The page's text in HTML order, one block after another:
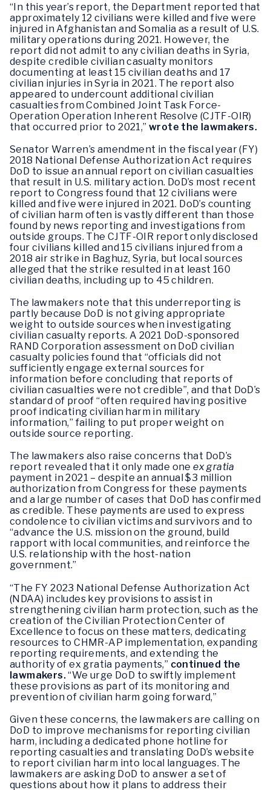
“In this year’s report, the Department reported that
approximately 12 civilians were killed and five were
injured in Afghanistan and Somalia as a result of U.S.
military operations during 2021. However, the
report did not admit to any civilian deaths in Syria,
despite credible civilian casualty monitors
documenting at least 15 civilian deaths and 17
civilian injuries in Syria in 2021. The report also
appeared to undercount additional civilian
casualties from Combined Joint Task Force-
Operation Operation Inherent Resolve (CJTF-OIR)
that occurred prior to 2021,” wrote the lawmakers.
Senator Warren’s amendment in the fiscal year (FY)
2018 National Defense Authorization Act requires
DoD to issue an annual report on civilian casualties
that result in U.S. military action. DoD’s most recent
report to Congress found that 12 civilians were
killed and five were injured in 2021. DoD’s counting
of civilian harm often is vastly different than those
found by news reporting and investigations from
outside groups. The CJTF-OIR report only disclosed
four civilians killed and 15 civilians injured from a
2018 air strike in Baghuz, Syria, but local sources
alleged that the strike resulted in at least 160
civilian deaths, including up to 45 children.
The lawmakers note that this underreporting is
partly because DoD is not giving appropriate
weight to outside sources when investigating
civilian casualty reports. A 2021 DoD-sponsored
RAND Corporation assessment on DoD civilian
casualty policies found that “officials did not
sufficiently engage external sources for
information before concluding that reports of
civilian casualties were not credible”, and that DoD’s
standard of proof “often required having positive
proof indicating civilian harm in military
information,” failing to put proper weight on
outside source reporting.
The lawmakers also raise concerns that DoD’s
report revealed that it only made oneex gratia
payment in 2021 – despite an annual $3 million
authorization from Congress for these payments
and a large number of cases that DoD has confirmed
as credible. These payments are used to express
condolence to civilian victims and survivors and to
“advance the U.S. mission on the ground, build
rapport with local communities, and reinforce the
U.S. relationship with the host-nation
government.”
“The FY 2023 National Defense Authorization Act
(NDAA) includes key provisions to assist in
strengthening civilian harm protection, such as the
creation of the Civilian Protection Center of
Excellence to focus on these matters, dedicating
resources to CHMR-AP implementation, expanding
reporting requirements, and extending the
authority of ex gratia payments,” continued the
lawmakers.“We urge DoD to swiftly implement
these provisions as part of its monitoring and
prevention of civilian harm going forward,”
Given these concerns, the lawmakers are calling on
DoD to improve mechanisms for reporting civilian
harm, including a dedicated phone hotline for
reporting casualties and translating DoD’s website
to report civilian harm into local languages. The
lawmakers are asking DoD to answer a set of
questions about how it plans to address their